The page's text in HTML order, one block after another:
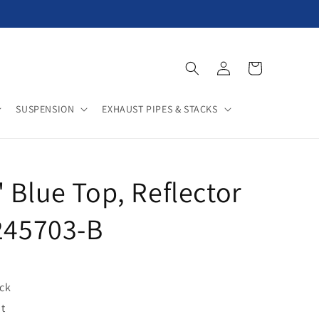
SUSPENSION EXHAUST PIPES & STACKS
in
Cart
Blue Top, Reflector
B